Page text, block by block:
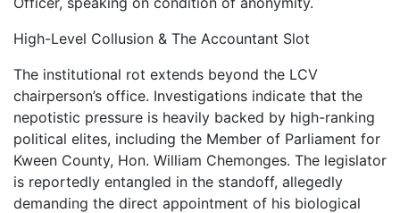
High-Level Collusion & The Accountant Slot
The institutional rot extends beyond the LCV
chairperson’s office. Investigations indicate that the
nepotistic pressure is heavily backed by high-ranking
political elites, including the Member of Parliament for
Kween County, Hon. William Chemonges. The legislator
is reportedly entangled in the standoff, allegedly
demanding the direct appointment of his biological